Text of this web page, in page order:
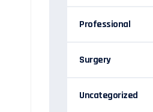
Professional
Surgery
Uncategorized